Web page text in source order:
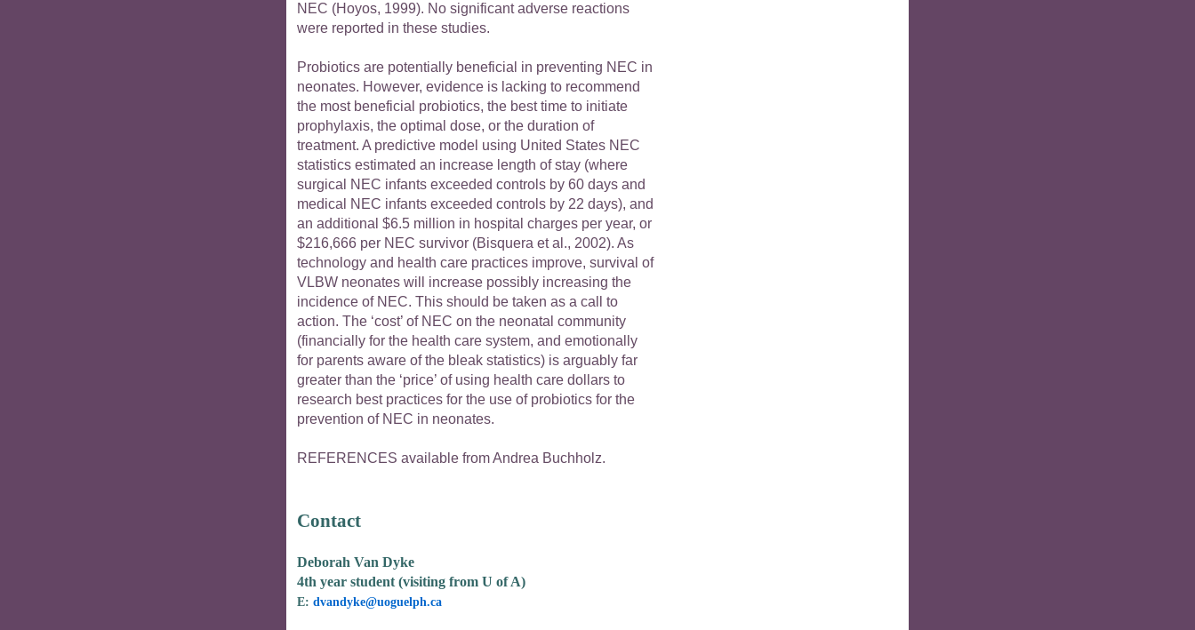
NEC (Hoyos, 1999). No significant adverse reactions
were reported in these studies.
Probiotics are potentially beneficial in preventing NEC in
neonates. However, evidence is lacking to recommend
the most beneficial probiotics, the best time to initiate
prophylaxis, the optimal dose, or the duration of
treatment. A predictive model using United States NEC
statistics estimated an increase length of stay (where
surgical NEC infants exceeded controls by 60 days and
medical NEC infants exceeded controls by 22 days), and
an additional $6.5 million in hospital charges per year, or
$216,666 per NEC survivor (Bisquera et al., 2002). As
technology and health care practices improve, survival of
VLBW neonates will increase possibly increasing the
incidence of NEC. This should be taken as a call to
action. The ‘cost’ of NEC on the neonatal community
(financially for the health care system, and emotionally
for parents aware of the bleak statistics) is arguably far
greater than the ‘price’ of using health care dollars to
research best practices for the use of probiotics for the
prevention of NEC in neonates.
REFERENCES available from Andrea Buchholz.
Contact
Deborah Van Dyke
4th year student (visiting from U of A)
E: dvandyke@uoguelph.ca